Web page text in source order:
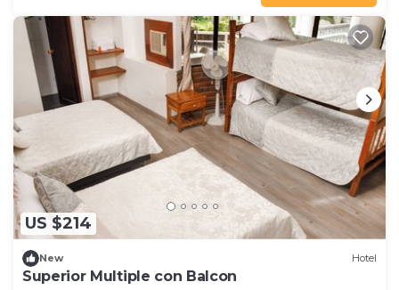
US $214
New Hotel
Superior Multiple con Balcon